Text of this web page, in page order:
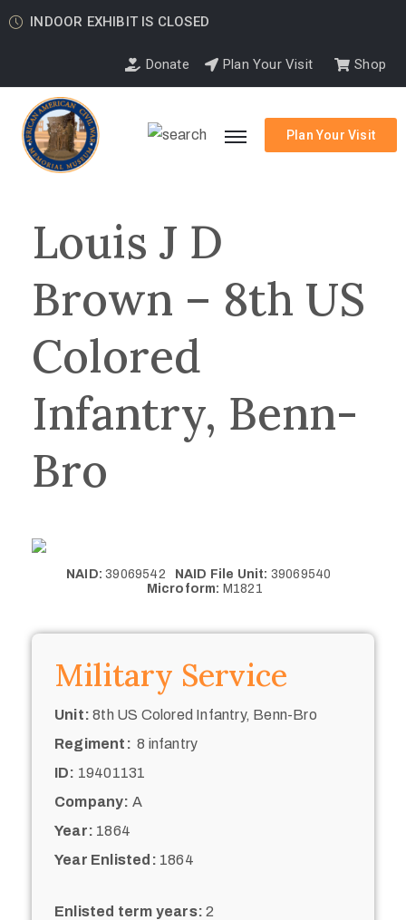
INDOOR EXHIBIT IS CLOSED
Donate Plan Your Visit Shop
Plan Your Visit
Louis J D
Brown – 8th US
Colored
Infantry, Benn-
Bro
NAID: 39069542 NAID File Unit: 39069540
Microform: M1821
Military Service
Unit: 8th US Colored Infantry, Benn-Bro
Regiment: 8 infantry
ID: 19401131
Company: A
Year: 1864
Year Enlisted: 1864
Enlisted term years: 2